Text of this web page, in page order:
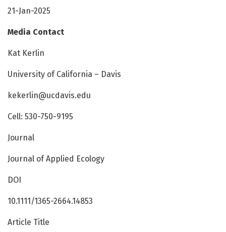
21-Jan-2025
Media Contact
Kat Kerlin
University of California – Davis
kekerlin@ucdavis.edu
Cell: 530-750-9195
Journal
Journal of Applied Ecology
DOI
10.1111/1365-2664.14853
Article Title